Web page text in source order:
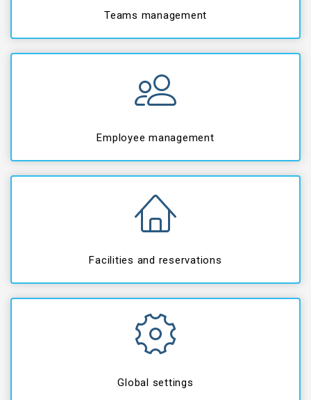
Teams management
Employee management
Facilities and reservations
Global settings